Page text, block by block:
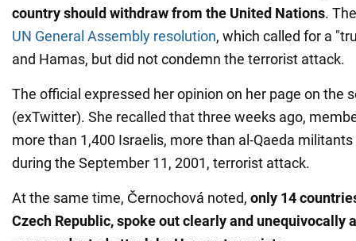
country should withdraw from the United Nations.
UN General Assembly resolution, which called for a
and Hamas, but did not condemn the terrorist attack.
The official expressed her opinion on her page on the
(exTwitter). She recalled that three weeks ago,
more than 1,400 Israelis, more than al-Qaeda
during the September 11, 2001, terrorist attack.
At the same time, Černochová noted, only 14
Czech Republic, spoke out clearly and unequivocally